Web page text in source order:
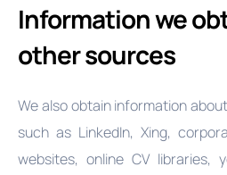
Information we
other sources
We also obtain information
such as LinkedIn, Xing,
websites, online CV libraries,